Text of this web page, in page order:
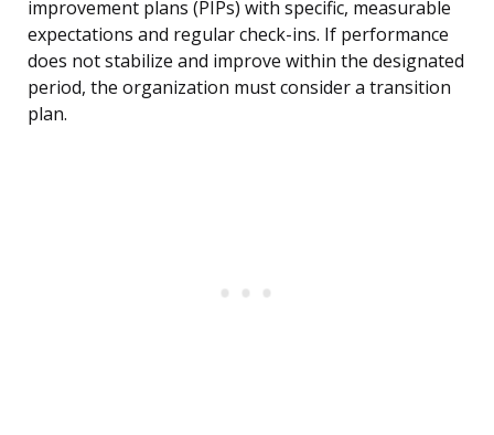
improvement plans (PIPs) with specific, measurable
expectations and regular check-ins. If performance
does not stabilize and improve within the designated
period, the organization must consider a transition
plan.